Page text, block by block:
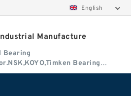
English
Manufacture
Bearing
Bearing
Dealer